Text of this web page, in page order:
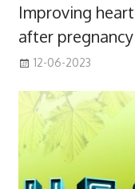
Improving
after
12-06-2023